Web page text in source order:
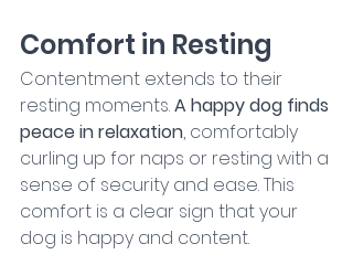
Comfort in Resting
Contentment extends to their
resting moments. A happy dog finds
peace in relaxation, comfortably
curling up for naps or resting with a
sense of security and ease. This
comfort is a clear sign that your
dog is happy and content.